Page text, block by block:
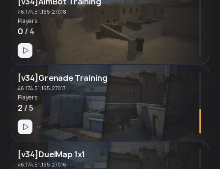
46.174.51.165:27018
Players:
0 / 4
[v34]Grenade Training
46.174.51.165:27017
Players:
2 / 5
[v34]DuelMap 1x1
46.174.51.165:27016